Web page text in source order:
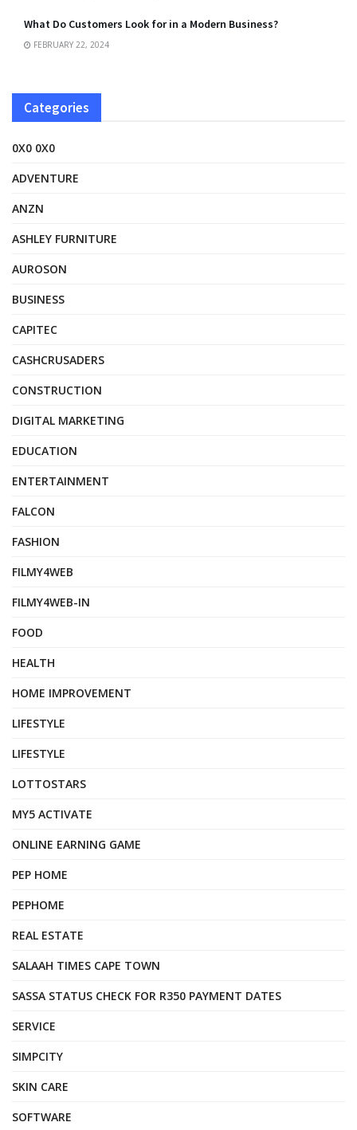
What Do Customers Look for in a Modern Business?
FEBRUARY 22, 2024
Categories
0X0 0X0
ADVENTURE
ANZN
ASHLEY FURNITURE
AUROSON
BUSINESS
CAPITEC
CASHCRUSADERS
CONSTRUCTION
DIGITAL MARKETING
EDUCATION
ENTERTAINMENT
FALCON
FASHION
FILMY4WEB
FILMY4WEB-IN
FOOD
HEALTH
HOME IMPROVEMENT
LIFESTYLE
LIFESTYLE
LOTTOSTARS
MY5 ACTIVATE
ONLINE EARNING GAME
PEP HOME
PEPHOME
REAL ESTATE
SALAAH TIMES CAPE TOWN
SASSA STATUS CHECK FOR R350 PAYMENT DATES
SERVICE
SIMPCITY
SKIN CARE
SOFTWARE